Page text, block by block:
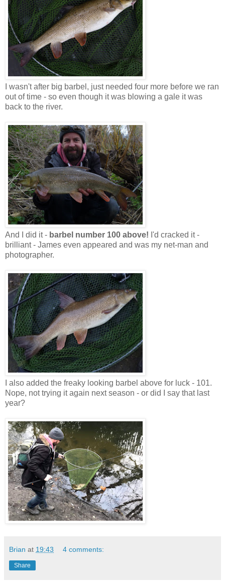
I wasn't after big barbel, just needed four more before we ran
out of time - so even though it was blowing a gale it was
back to the river.
And I did it - barbel number 100 above! I'd cracked it -
brilliant - James even appeared and was my net-man and
photographer.
I also added the freaky looking barbel above for luck - 101.
Nope, not trying it again next season - or did I say that last
year?
Brian at 19:43 4 comments:
Share